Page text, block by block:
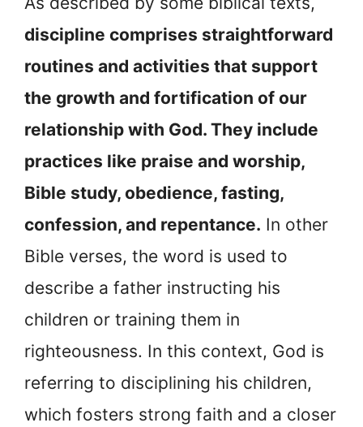
discipline comprises straightforward
routines and activities that support
the growth and fortification of our
relationship with God. They include
practices like praise and worship,
Bible study, obedience, fasting,
confession, and repentance. In other
Bible verses, the word is used to
describe a father instructing his
children or training them in
righteousness. In this context, God is
referring to disciplining his children,
which fosters strong faith and a closer